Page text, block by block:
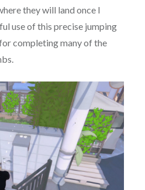
they will land once I
use of this precise jumping
completing many of the